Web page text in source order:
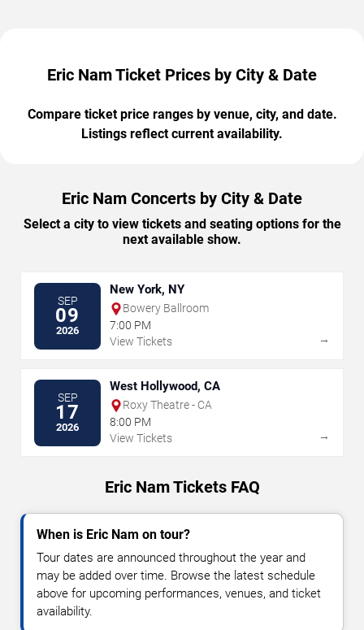
Eric Nam Ticket Prices by City & Date
Compare ticket price ranges by venue, city, and date.
Listings reflect current availability.
Eric Nam Concerts by City & Date
Select a city to view tickets and seating options for the
next available show.
SEP
09
2026
New York, NY
Bowery Ballroom
7:00 PM
View Tickets
→
SEP
17
2026
West Hollywood, CA
Roxy Theatre - CA
8:00 PM
View Tickets
→
Eric Nam Tickets FAQ
When is Eric Nam on tour?
Tour dates are announced throughout the year and
may be added over time. Browse the latest schedule
above for upcoming performances, venues, and ticket
availability.